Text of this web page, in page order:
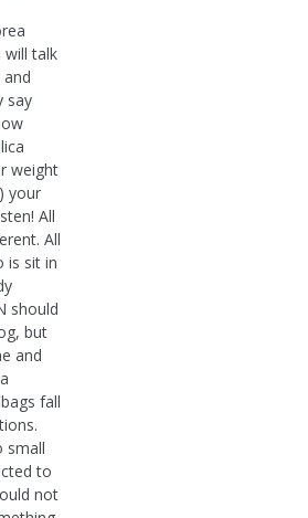
talk
say
weight
your
All
All
is sit in
should
but
and
fall
small
to
not